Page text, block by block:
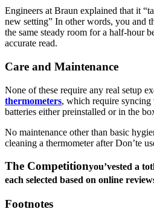
Engineers at Braun explained that it
new setting” In other words, you and
the same steady room for a half-hour
accurate read.
Care and Maintenance
None of these require any real setup
thermometers, which require
batteries either preinstalled or in the
No maintenance other than basic
cleaning a thermometer after Don’te
The Competitionyou’vested a
each selected based on online
Footnotes